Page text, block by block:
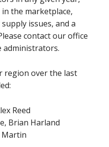
the marketplace,
issues, and a
contact our office
administrators.
region over the last
Reed
Brian Harland
Martin